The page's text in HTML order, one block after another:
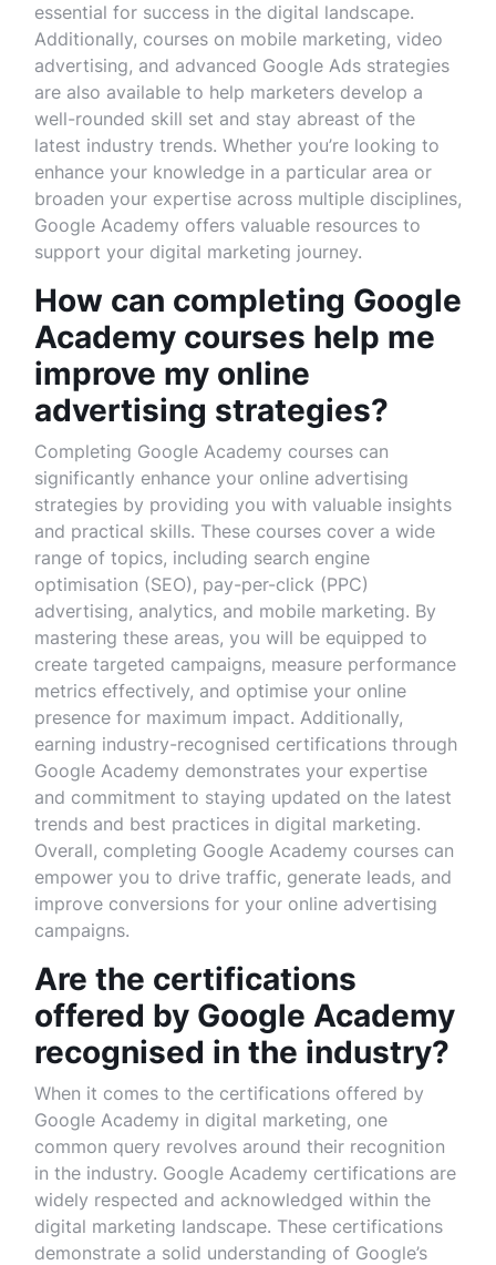
essential for success in the digital landscape.
Additionally, courses on mobile marketing, video
advertising, and advanced Google Ads strategies
are also available to help marketers develop a
well-rounded skill set and stay abreast of the
latest industry trends. Whether you’re looking to
enhance your knowledge in a particular area or
broaden your expertise across multiple disciplines,
Google Academy offers valuable resources to
support your digital marketing journey.
How can completing Google
Academy courses help me
improve my online
advertising strategies?
Completing Google Academy courses can
significantly enhance your online advertising
strategies by providing you with valuable insights
and practical skills. These courses cover a wide
range of topics, including search engine
optimisation (SEO), pay-per-click (PPC)
advertising, analytics, and mobile marketing. By
mastering these areas, you will be equipped to
create targeted campaigns, measure performance
metrics effectively, and optimise your online
presence for maximum impact. Additionally,
earning industry-recognised certifications through
Google Academy demonstrates your expertise
and commitment to staying updated on the latest
trends and best practices in digital marketing.
Overall, completing Google Academy courses can
empower you to drive traffic, generate leads, and
improve conversions for your online advertising
campaigns.
Are the certifications
offered by Google Academy
recognised in the industry?
When it comes to the certifications offered by
Google Academy in digital marketing, one
common query revolves around their recognition
in the industry. Google Academy certifications are
widely respected and acknowledged within the
digital marketing landscape. These certifications
demonstrate a solid understanding of Google’s